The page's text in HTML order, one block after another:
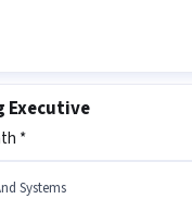
Executive
*
Systems